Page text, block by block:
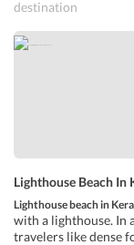
destination
Lighthouse Beach In
Lighthouse beach in
with a lighthouse. In
travelers like dense